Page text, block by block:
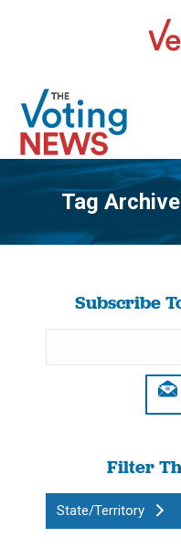
Tag
Subscribe
Filter
State/Territory